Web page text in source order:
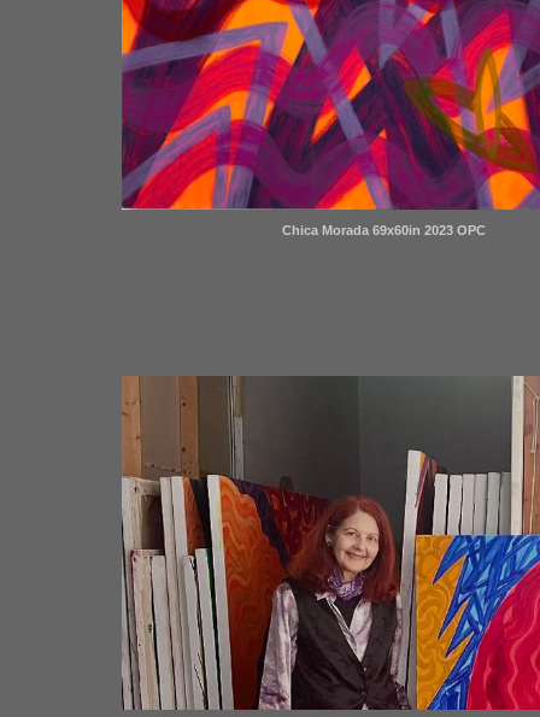
Chica Morada 69x60in 2023 OPC